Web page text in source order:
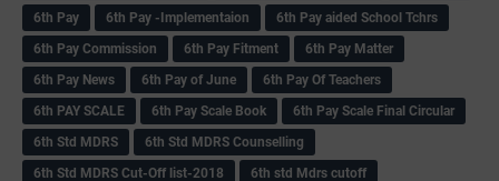
6th Pay
6‌th Pay -Implementaion
6th Pay aided School Tchrs
6th Pay Commission
6th Pay Fitment
6th Pay Matter
6th Pay News
6th Pay of June
6th Pay Of Teachers
6th PAY SCALE
6th Pay Scale Book
6th Pay Scale Final Circular
6th Std MDRS
6th Std MDRS Counselling
6th Std MDRS Cut-Off list-2018
6th std Mdrs cutoff